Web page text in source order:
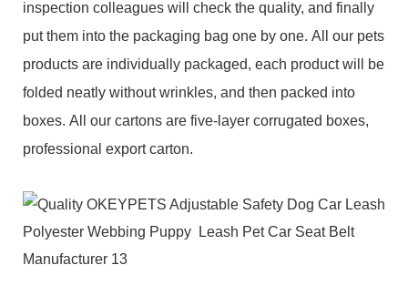
inspection colleagues will check the quality, and finally
put them into the packaging bag one by one. All our pets
products are individually packaged, each product will be
folded neatly without wrinkles, and then packed into
boxes. All our cartons are five-layer corrugated boxes,
professional export carton.